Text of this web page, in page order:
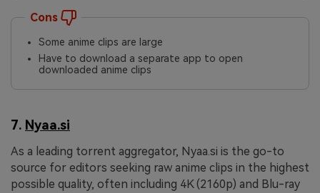
Cons
Some anime clips are large
Have to download a separate app to open
downloaded anime clips
7. Nyaa.si
As a leading torrent aggregator, Nyaa.si is the go-to
source for editors seeking raw anime clips in the highest
possible quality, often including 4K (2160p) and Blu-ray